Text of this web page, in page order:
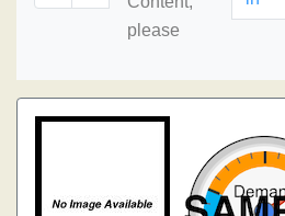
please